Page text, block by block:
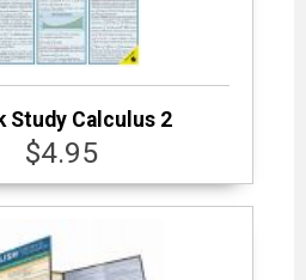
Study Calculus 2
$4.95